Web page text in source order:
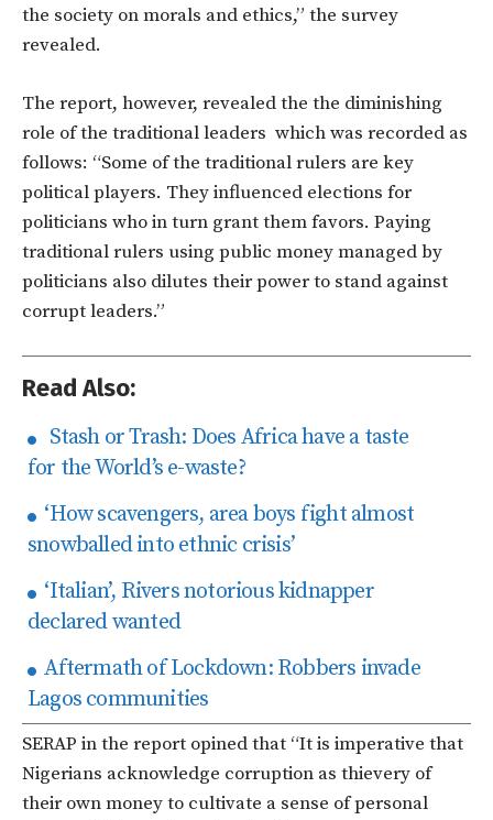
the society on morals and ethics,” the survey
revealed.
The report, however, revealed the the diminishing
role of the traditional leaders which was recorded as
follows: “Some of the traditional rulers are key
political players. They influenced elections for
politicians who in turn grant them favors. Paying
traditional rulers using public money managed by
politicians also dilutes their power to stand against
corrupt leaders.”
Read Also:
Stash or Trash: Does Africa have a taste
for the World’s e-waste?
‘How scavengers, area boys fight almost
snowballed into ethnic crisis’
‘Italian’, Rivers notorious kidnapper
declared wanted
Aftermath of Lockdown: Robbers invade
Lagos communities
SERAP in the report opined that “It is imperative that
Nigerians acknowledge corruption as thievery of
their own money to cultivate a sense of personal